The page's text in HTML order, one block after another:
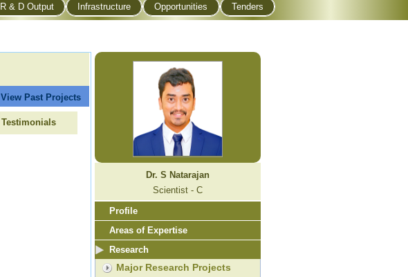
R & D Output Infrastructure Opportunities Tenders
View Past Projects
Testimonials
Dr. S Natarajan
Scientist - C
Profile
Areas of Expertise
Research
Major Research Projects